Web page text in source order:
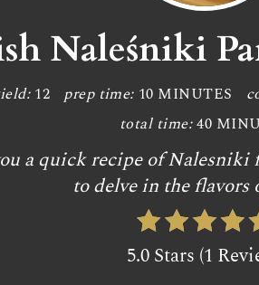
Naleśniki
12 prep time: 10 MINUTES
total time: 40
a quick recipe of
to delve in the flavors
5.0 Stars (1